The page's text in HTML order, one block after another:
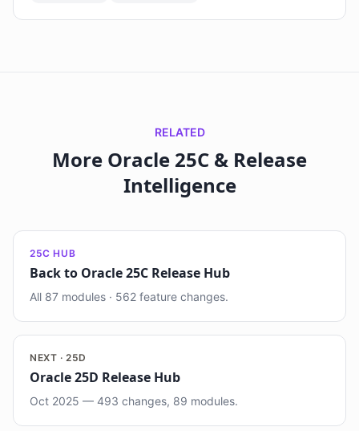
RELATED
More Oracle 25C & Release
Intelligence
25C HUB
Back to Oracle 25C Release Hub
All 87 modules · 562 feature changes.
NEXT · 25D
Oracle 25D Release Hub
Oct 2025 — 493 changes, 89 modules.